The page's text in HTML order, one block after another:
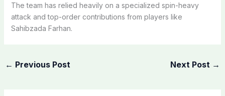
The team has relied heavily on a specialized spin-heavy
attack and top-order contributions from players like
Sahibzada Farhan.
← Previous Post Next Post →